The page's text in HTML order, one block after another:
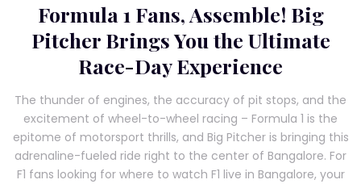
Formula 1 Fans, Assemble! Big
Pitcher Brings You the Ultimate
Race-Day Experience
The thunder of engines, the accuracy of pit stops, and the
excitement of wheel-to-wheel racing – Formula 1 is the
epitome of motorsport thrills, and Big Pitcher is bringing this
adrenaline-fueled ride right to the center of Bangalore. For
F1 fans looking for where to watch F1 live in Bangalore, your